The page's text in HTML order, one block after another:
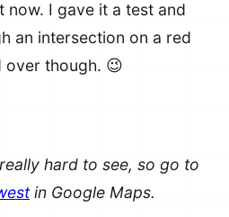
now. I gave it a test and
an intersection on a red
over though. 😉
hard to see, so go to
in Google Maps.